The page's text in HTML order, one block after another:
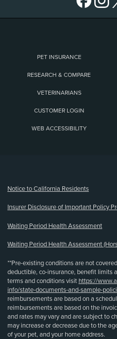
PET INSURANCE
RESEARCH & COMPARE
VETERINARIANS
CUSTOMER LOGIN
WEB ACCESSIBILITY
Notice to California Residents
Insurer Disclosure of Important Policy
Waiting Period Health Assessment
Waiting Period Health Assessment
**Pre-existing conditions are not
deductible, co-insurance, benefit limits
terms and conditions visit https://
info/state-documents-and-sample-
reimbursements are based on a
reimbursements are based on the
and rates may vary and are subject to
may increase or decrease due to the
of your pet, and your home address.